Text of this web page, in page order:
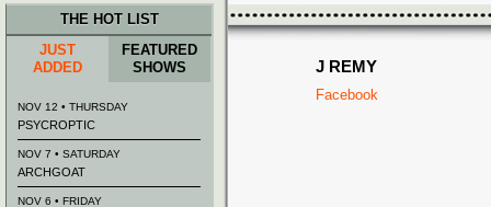
J REMY
Facebook
THE HOT LIST
JUST
ADDED
FEATURED
SHOWS
NOV 12 • THURSDAY
PSYCROPTIC
NOV 7 • SATURDAY
ARCHGOAT
NOV 6 • FRIDAY